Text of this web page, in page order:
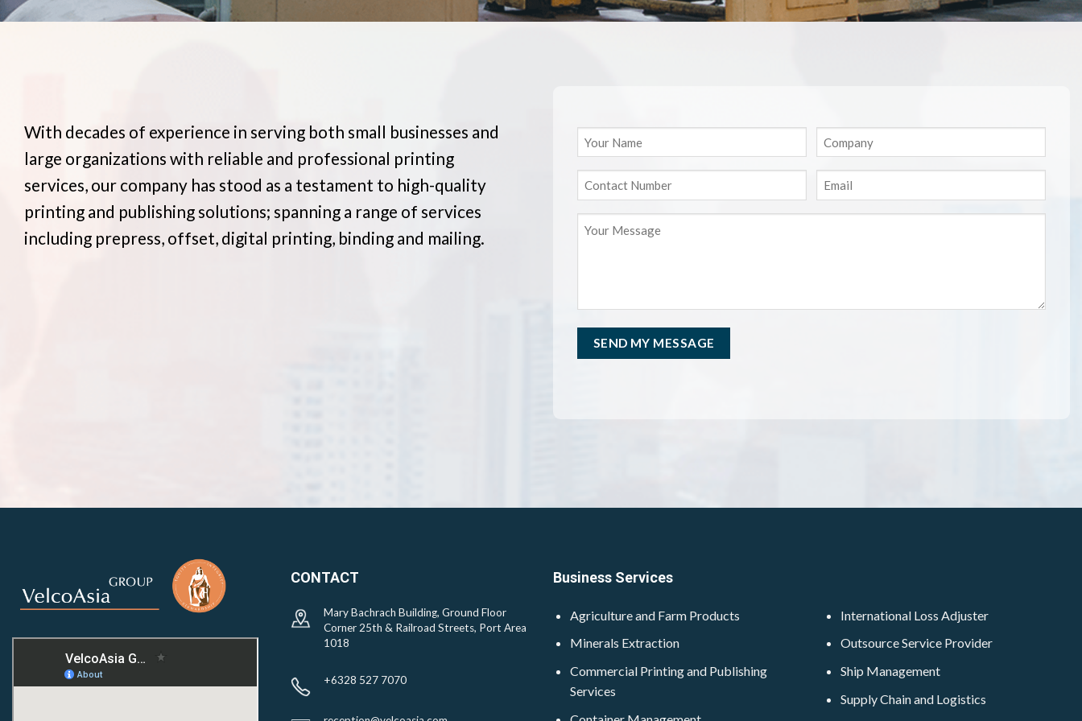
With decades of experience in serving both small businesses and
large organizations with reliable and professional printing
services, our company has stood as a testament to high-quality
printing and publishing solutions; spanning a range of services
including prepress, offset, digital printing, binding and mailing.
CONTACT
Mary Bachrach Building, Ground Floor
Corner 25th & Railroad Streets, Port Area
1018
+6328 527 7070
Business Services
Agriculture and Farm Products
Minerals Extraction
Commercial Printing and Publishing
Services
International Loss Adjuster
Outsource Service Provider
Ship Management
Supply Chain and Logistics